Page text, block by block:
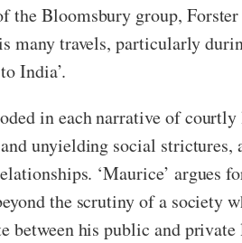
the Bloomsbury group,
many travels, particularly
India’.
in each narrative of
and unyielding social
‘Maurice’ argues
the scrutiny of a society
between his public and